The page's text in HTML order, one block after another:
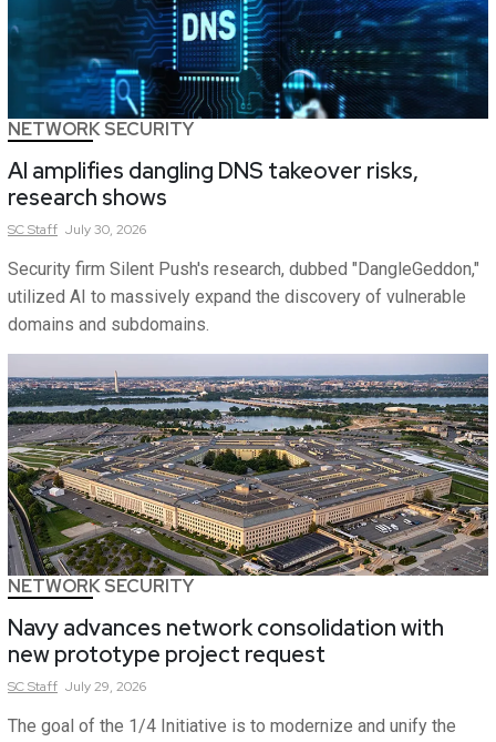
NETWORK SECURITY
AI amplifies dangling DNS takeover risks,
research shows
SCStaff July 30, 2026
Security firm Silent Push's research, dubbed "DangleGeddon,"
utilized AI to massively expand the discovery of vulnerable
domains and subdomains.
NETWORK SECURITY
Navy advances network consolidation with
new prototype project request
SCStaff July 29, 2026
The goal of the 1/4 Initiative is to modernize and unify the